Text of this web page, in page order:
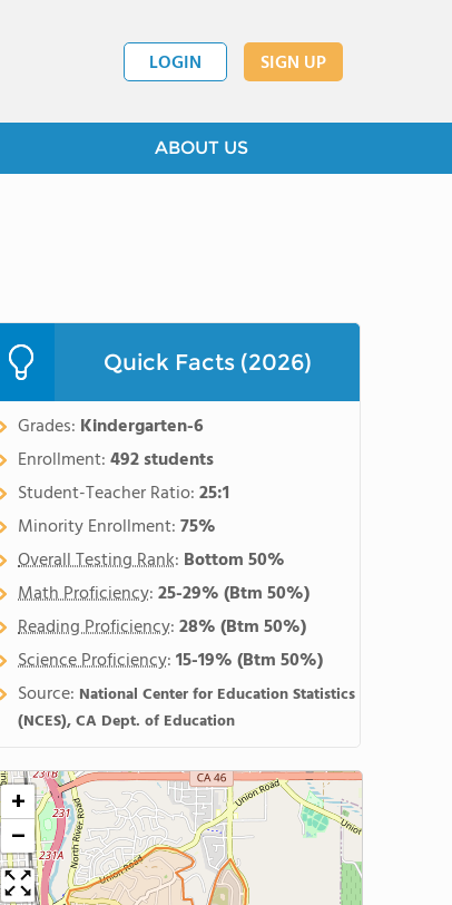
LOGIN SIGN UP
ABOUT US
Quick Facts (2026)
Grades: Kindergarten-6
Enrollment:492 students
Student-Teacher Ratio:25:1
Minority Enrollment:75%
Overall Testing Rank: Bottom 50%
Math Proficiency:25-29%(Btm 50%)
Reading Proficiency:28%(Btm 50%)
Science Proficiency:15-19%(Btm 50%)
Source: National Center for Education Statistics
(NCES), CA Dept. of Education
+
−